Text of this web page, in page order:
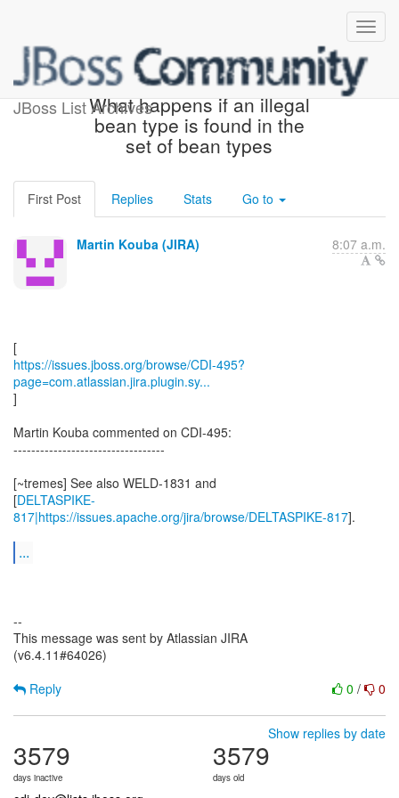
JBoss List Archives
[JBoss JIRA] (CDI-495)
What happens if an illegal
bean type is found in the
set of bean types
First Post Replies Stats Go to
Martin Kouba (JIRA) 8:07 a.m.
https://issues.jboss.org/browse/CDI-495?
page=com.atlassian.jira.plugin.sy...
]
Martin Kouba commented on CDI-495:
----------------------------------
[~tremes] See also WELD-1831 and
[DELTASPIKE-
817|https://issues.apache.org/jira/browse/DELTASPIKE-817].
...
--
This message was sent by Atlassian JIRA
(v6.4.11#64026)
0 / 0
Reply
Show replies by date
3579
days inactive
3579
days old